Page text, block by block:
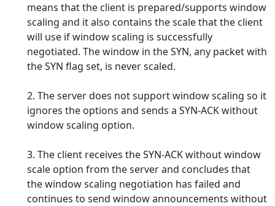
means that the client is prepared/supports window
scaling and it also contains the scale that the client
will use if window scaling is successfully
negotiated. The window in the SYN, any packet with
the SYN flag set, is never scaled.
2. The server does not support window scaling so it
ignores the options and sends a SYN-ACK without
window scaling option.
3. The client receives the SYN-ACK without window
scale option from the server and concludes that
the window scaling negotiation has failed and
continues to send window announcements without